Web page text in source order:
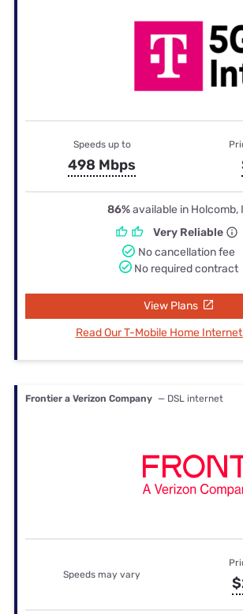
Speeds up to
498 Mbps
86%available in Holcomb,
Very Reliable
No cancellation fee
No required contract
View Plans
Read Our T-Mobile Home
Frontier a Verizon Company — DSL internet
Speeds may vary